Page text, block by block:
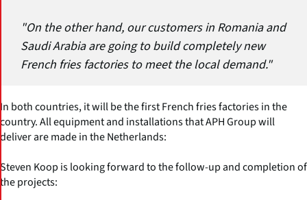
"On the other hand, our customers in Romania and
Saudi Arabia are going to build completely new
French fries factories to meet the local demand."
In both countries, it will be the first French fries factories in the
country. All equipment and installations that APH Group will
deliver are made in the Netherlands:
Steven Koop is looking forward to the follow-up and completion of
the projects: